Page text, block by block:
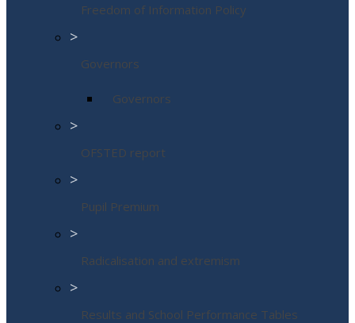
Freedom of Information Policy
>
Governors
Governors
>
OFSTED report
>
Pupil Premium
>
Radicalisation and extremism
>
Results and School Performance Tables